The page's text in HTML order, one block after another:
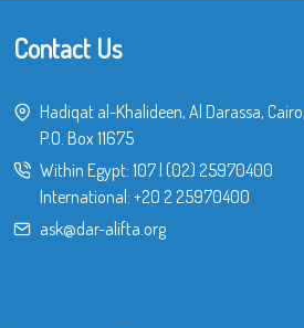
Contact Us
Hadiqat al-Khalideen, Al Darassa,
P.O. Box 11675
Within Egypt: 107| (02) 25970400
International: +20 2 25970400
ask@dar-alifta.org